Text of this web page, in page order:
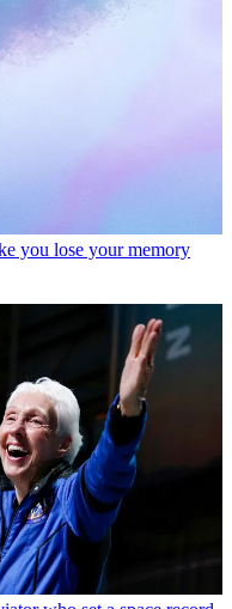
you lose your memory